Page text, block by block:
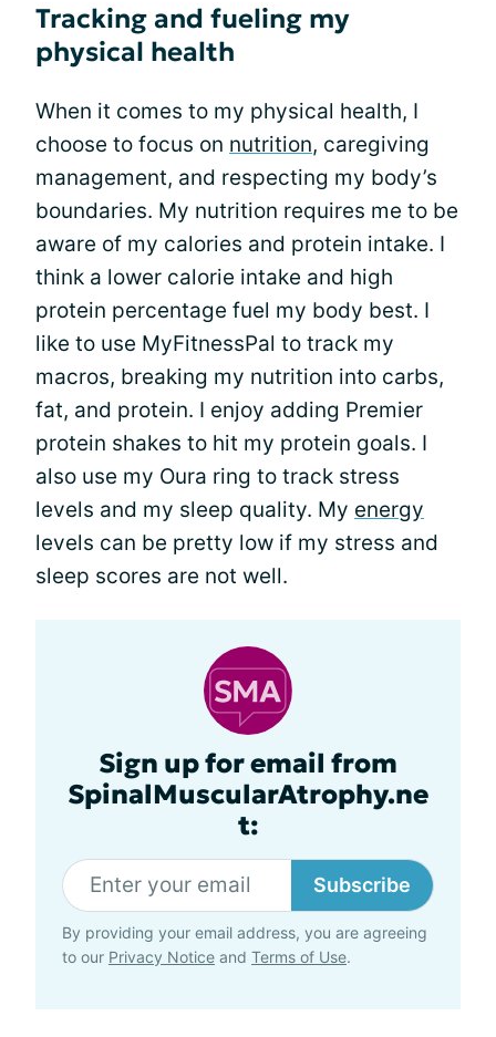
Tracking and fueling my
physical health
When it comes to my physical health, I
choose to focus on nutrition, caregiving
management, and respecting my body’s
boundaries. My nutrition requires me to be
aware of my calories and protein intake. I
think a lower calorie intake and high
protein percentage fuel my body best. I
like to use MyFitnessPal to track my
macros, breaking my nutrition into carbs,
fat, and protein. I enjoy adding Premier
protein shakes to hit my protein goals. I
also use my Oura ring to track stress
levels and my sleep quality. My energy
levels can be pretty low if my stress and
sleep scores are not well.
Sign up for email from
SpinalMuscularAtrophy.ne
t:
Subscribe
By providing your email address, you are agreeing
to our Privacy Notice and Terms of Use.